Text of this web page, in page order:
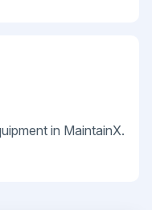
in MaintainX.